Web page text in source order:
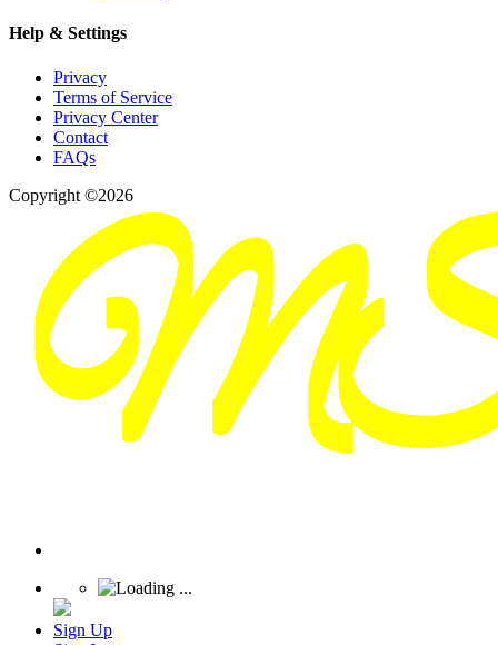
Help & Settings
Privacy
Terms of Service
Privacy Center
Contact
FAQs
Copyright ©2026
Sign Up